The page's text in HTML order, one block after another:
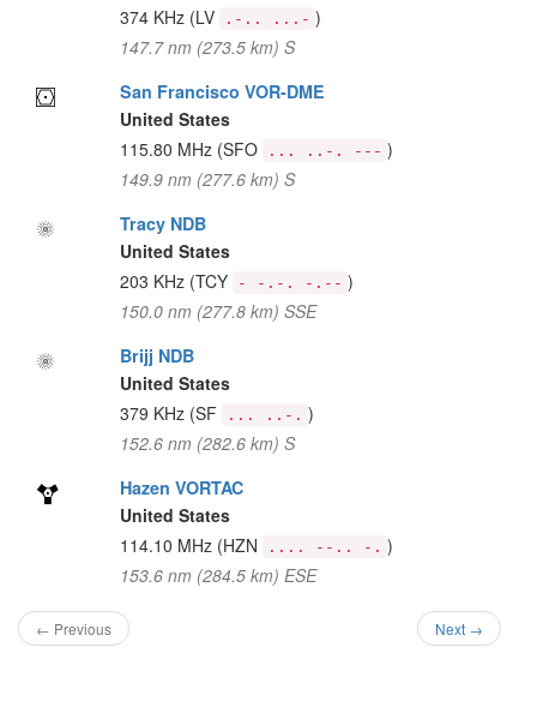
374 KHz (LV .-.. ...- )
147.7 nm (273.5 km) S
San Francisco VOR-DME
United States
115.80 MHz (SFO ... ..-. --- )
149.9 nm (277.6 km) S
Tracy NDB
United States
203 KHz (TCY - -.-. -.-- )
150.0 nm (277.8 km) SSE
Brijj NDB
United States
379 KHz (SF ... ..-. )
152.6 nm (282.6 km) S
Hazen VORTAC
United States
114.10 MHz (HZN .... --.. -. )
153.6 nm (284.5 km) ESE
← Previous Next →